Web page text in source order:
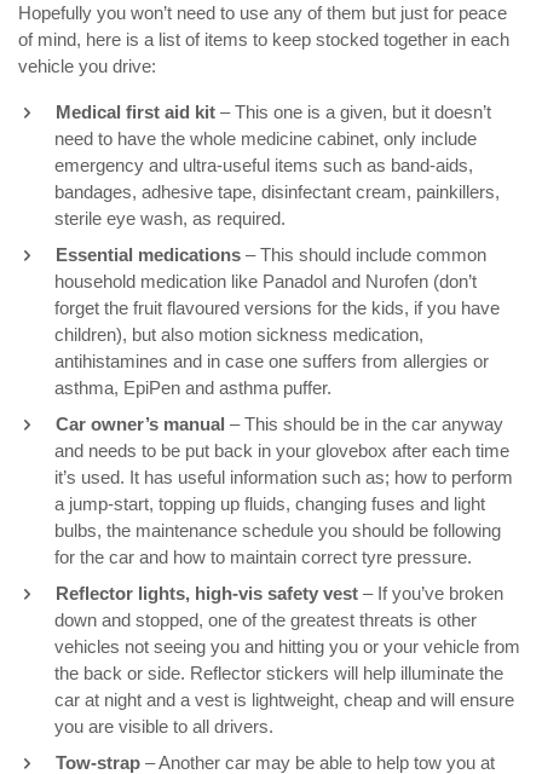
Hopefully you won’t need to use any of them but just for peace
of mind, here is a list of items to keep stocked together in each
vehicle you drive:
Medical first aid kit – This one is a given, but it doesn’t
need to have the whole medicine cabinet, only include
emergency and ultra-useful items such as band-aids,
bandages, adhesive tape, disinfectant cream, painkillers,
sterile eye wash, as required.
Essential medications – This should include common
household medication like Panadol and Nurofen (don’t
forget the fruit flavoured versions for the kids, if you have
children), but also motion sickness medication,
antihistamines and in case one suffers from allergies or
asthma, EpiPen and asthma puffer.
Car owner’s manual – This should be in the car anyway
and needs to be put back in your glovebox after each time
it’s used. It has useful information such as; how to perform
a jump-start, topping up fluids, changing fuses and light
bulbs, the maintenance schedule you should be following
for the car and how to maintain correct tyre pressure.
Reflector lights, high-vis safety vest – If you’ve broken
down and stopped, one of the greatest threats is other
vehicles not seeing you and hitting you or your vehicle from
the back or side. Reflector stickers will help illuminate the
car at night and a vest is lightweight, cheap and will ensure
you are visible to all drivers.
Tow-strap – Another car may be able to help tow you at